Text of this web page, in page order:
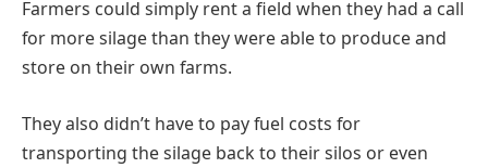
Farmers could simply rent a field when they had a call
for more silage than they were able to produce and
store on their own farms.
They also didn’t have to pay fuel costs for
transporting the silage back to their silos or even